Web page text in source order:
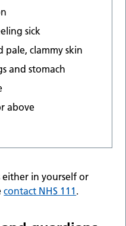
sick
pale, clammy skin
and stomach
above
either in yourself or
contact NHS 111 .